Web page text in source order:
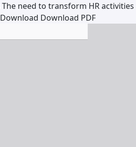
The need to transform HR activities
Download Download PDF